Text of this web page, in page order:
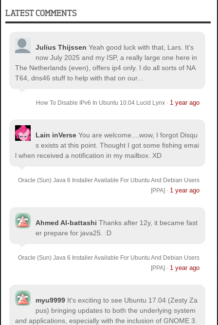
LATEST COMMENTS
Julius Thijssen Yeah good luck with that, Lars. It's
now July 2025 and my ISP, a really large one here in
The Netherlands (even), offers ip4 only. I do all sorts of NA
T64, dns46 stuff to help with that on our...
How To Disable IPv6 In Ubuntu 10.04 Lucid Lynx· 1 year ago
Lain inVerse You are welcome.
...wow, I forgot Disqu
s exists at this point. Thought I got some fishing emai
l when received a notification in my mailbox. XD
Oracle (Sun) Java 6 Installer Available For Ubuntu And Debian Users
[PPA] · 1 year ago
Ahmed Al-battashi Thanks after 12y, it became fast
er prepare for java25. :D
Oracle (Sun) Java 6 Installer Available For Ubuntu And Debian Users
[PPA] · 1 year ago
myu9999 It's exciting to see Ubuntu 17.04 (Zesty Za
pus) bringing updates to both the underlying system
and applications, especially with the inclusion of GNOME 3.